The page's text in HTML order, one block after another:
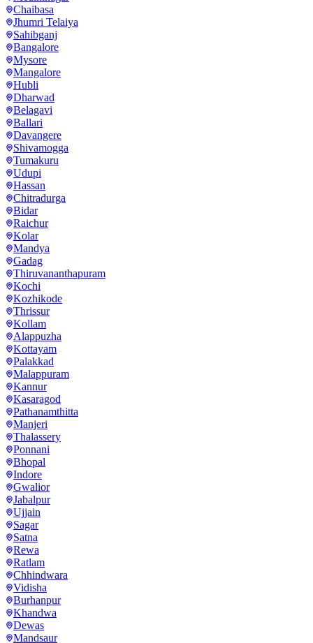
Chaibasa
Jhumri Telaiya
Sahibganj
Bangalore
Mysore
Mangalore
Hubli
Dharwad
Belagavi
Ballari
Davangere
Shivamogga
Tumakuru
Udupi
Hassan
Chitradurga
Bidar
Raichur
Kolar
Mandya
Gadag
Thiruvananthapuram
Kochi
Kozhikode
Thrissur
Kollam
Alappuzha
Kottayam
Palakkad
Malappuram
Kannur
Kasaragod
Pathanamthitta
Manjeri
Thalassery
Ponnani
Bhopal
Indore
Gwalior
Jabalpur
Ujjain
Sagar
Satna
Rewa
Ratlam
Chhindwara
Vidisha
Burhanpur
Khandwa
Dewas
Mandsaur